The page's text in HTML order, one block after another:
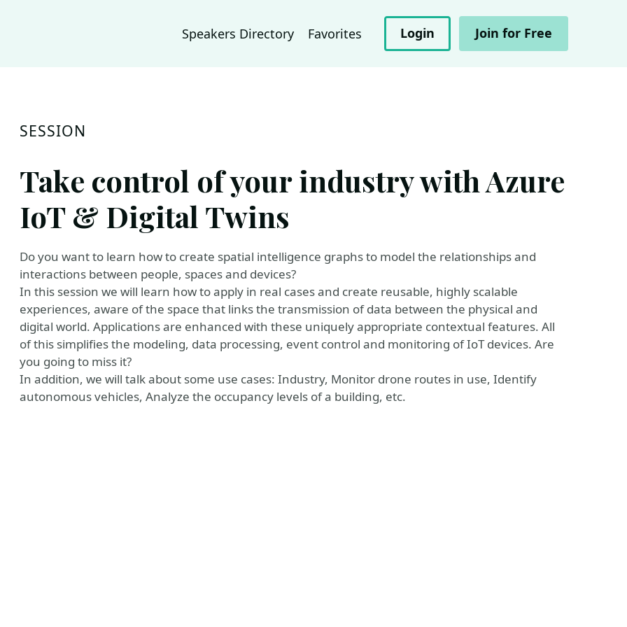
Speakers Directory Favorites Login Join for Free
SESSION
Take control of your industry with Azure
IoT & Digital Twins
Do you want to learn how to create spatial intelligence graphs to model the relationships and
interactions between people, spaces and devices?
In this session we will learn how to apply in real cases and create reusable, highly scalable
experiences, aware of the space that links the transmission of data between the physical and
digital world. Applications are enhanced with these uniquely appropriate contextual features. All
of this simplifies the modeling, data processing, event control and monitoring of IoT devices. Are
you going to miss it?
In addition, we will talk about some use cases: Industry, Monitor drone routes in use, Identify
autonomous vehicles, Analyze the occupancy levels of a building, etc.